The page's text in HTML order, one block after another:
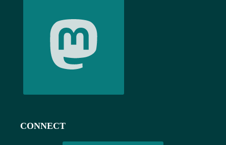
CONNECT